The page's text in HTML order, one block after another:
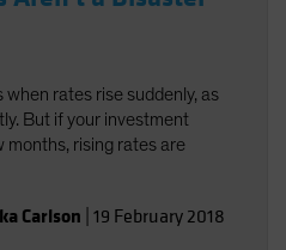
rates rise suddenly, as
But if your investment
months, rising rates are
Carlson 19 February 2018